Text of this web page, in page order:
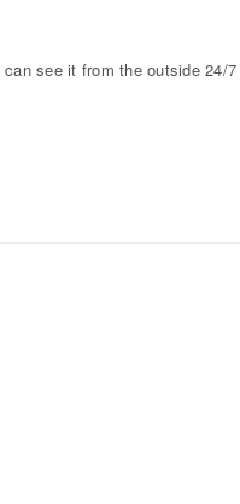
see it from the outside 24/